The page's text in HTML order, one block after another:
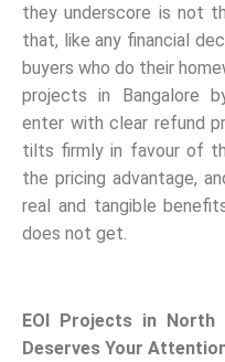
they underscore is not
that, like any financial
buyers who do their
projects in Bangalore
enter with clear refund
tilts firmly in favour of
the pricing advantage,
real and tangible
does not get.
EOI Projects in North
Deserves Your